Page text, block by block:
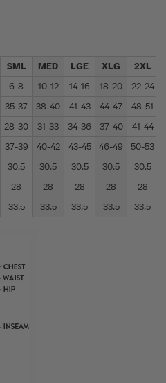
SML MED LGE XLG 2XL
6-8 10-12 14-16 18-20 22-24
35-37 38-40 41-43 44-47 48-51
28-30 31-33 34-36 37-40 41-44
37-39 40-42 43-45 46-49 50-53
30.5 30.5 30.5 30.5 30.5
28 28 28 28
28
33.5 33.5 33.5 33.5 33.5